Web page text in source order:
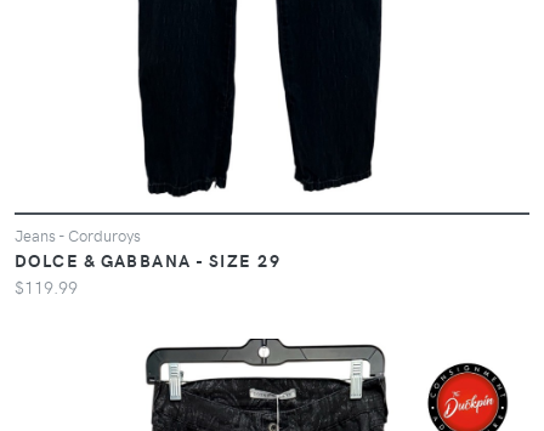
Jeans - Corduroys
DOLCE & GABBANA - SIZE 29
$119.99